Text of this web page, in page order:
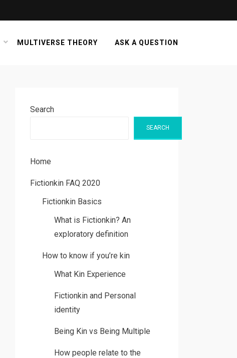
MULTIVERSE THEORY ASK A QUESTION
Search
SEARCH
Home
Fictionkin FAQ 2020
Fictionkin Basics
What is Fictionkin? An
exploratory definition
How to know if you’re kin
What Kin Experience
Fictionkin and Personal
identity
Being Kin vs Being Multiple
How people relate to the